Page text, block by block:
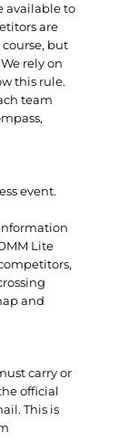
available to
are
but
rely on
this rule.
team
event.
Lite
and
carry or
official
This is